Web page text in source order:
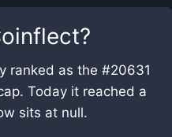
?
ranked as the #20631
Today it reached a
sits at null.